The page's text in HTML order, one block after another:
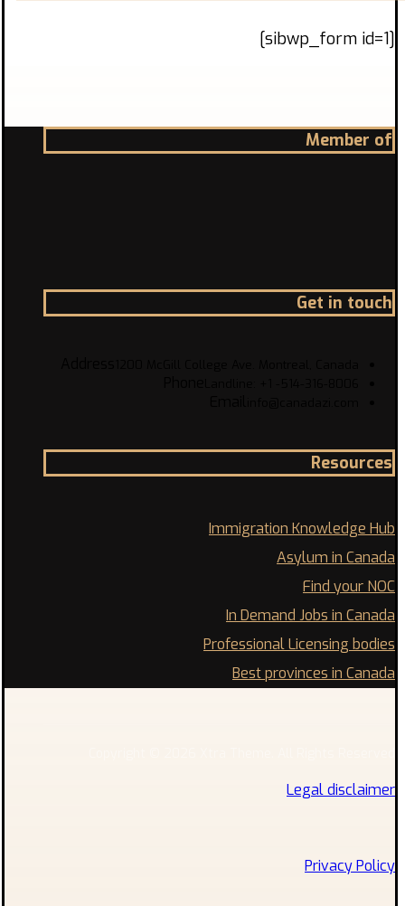
[sibwp_form id=1]
Member of
Get in touch
Resources
Immigration Knowledge Hub
Asylum in Canada
Find your NOC
In Demand Jobs in Canada
Professional Licensing bodies
Best provinces in Canada
Legal disclaimer
Privacy Policy